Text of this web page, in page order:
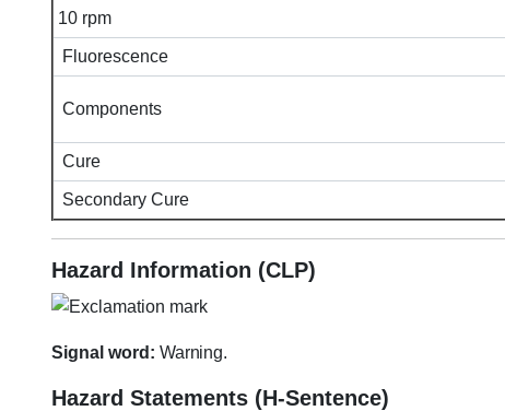
10 rpm
Fluorescence
Components
Cure
Secondary Cure
Hazard Information (CLP)
Signal word: Warning.
Hazard Statements (H-Sentence)